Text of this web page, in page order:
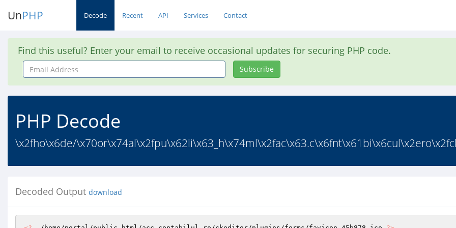
UnPHP Decode Recent API Services Contact
Find this useful? Enter your email to receive occasional updates for securing PHP code.
Email
Address
Subscribe
PHP Decode
\x2fho\x6de/
Decoded Output download